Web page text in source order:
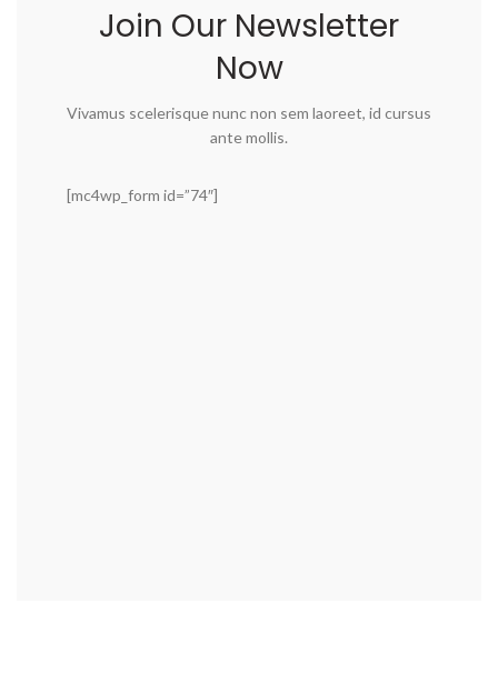
Join Our Newsletter
Now
Vivamus scelerisque nunc non sem laoreet, id cursus
ante mollis.
[mc4wp_form id=”74″]